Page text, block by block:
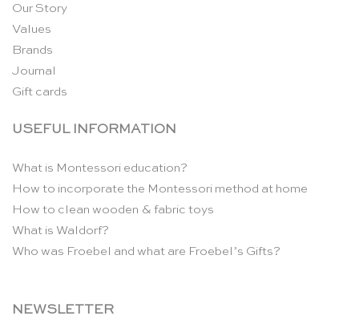
Our Story
Values
Brands
Journal
Gift cards
USEFUL INFORMATION
What is Montessori education?
How to incorporate the Montessori method at home
How to clean wooden & fabric toys
What is Waldorf?
Who was Froebel and what are Froebel’s Gifts?
NEWSLETTER